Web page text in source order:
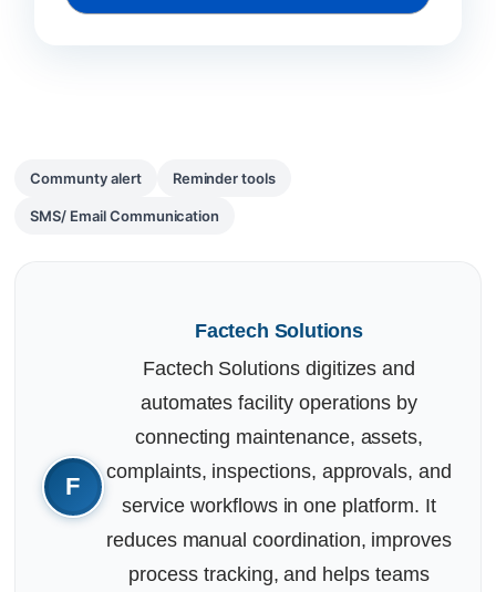
Communty alert Reminder tools
SMS/ Email Communication
Factech Solutions
Factech Solutions digitizes and
automates facility operations by
connecting maintenance, assets,
complaints, inspections, approvals, and
service workflows in one platform. It
reduces manual coordination, improves
process tracking, and helps teams